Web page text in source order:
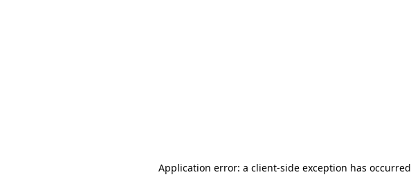
Application error: a client-side exception has occurred